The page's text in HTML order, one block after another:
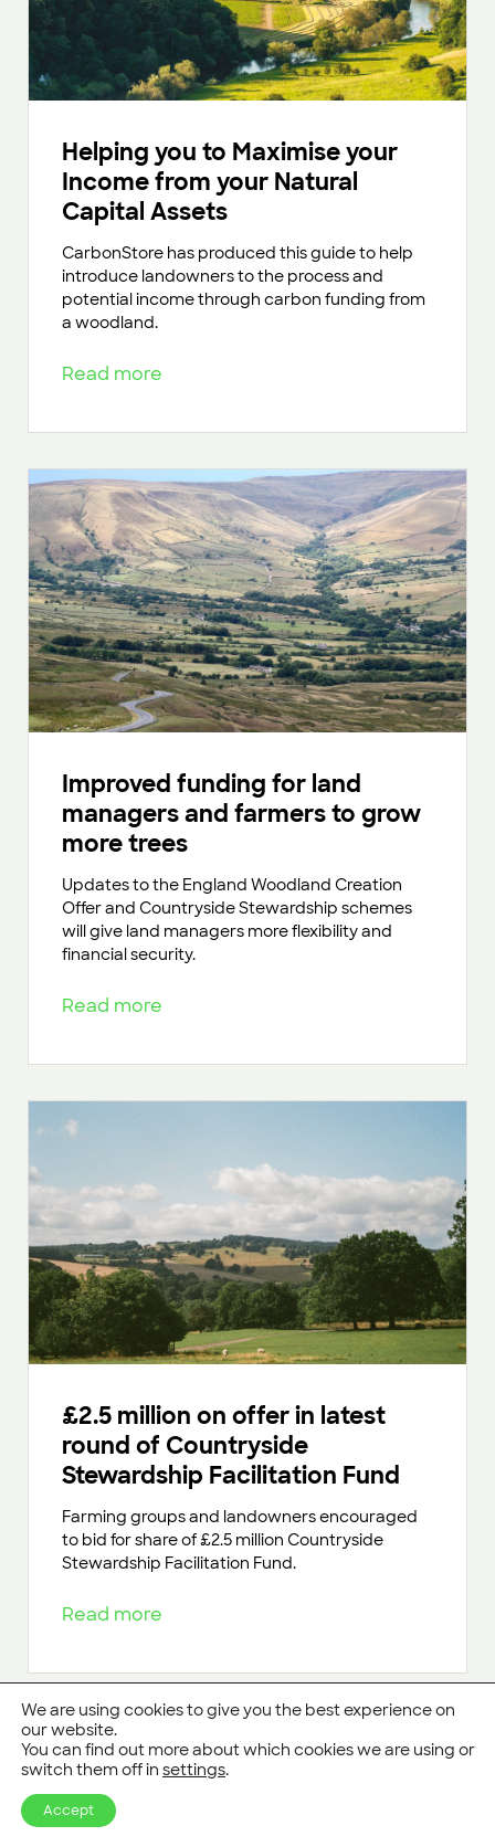
Helping you to Maximise your
Income from your Natural
Capital Assets
CarbonStore has produced this guide to help
introduce landowners to the process and
potential income through carbon funding from
a woodland.
Read more
Improved funding for land
managers and farmers to grow
more trees
Updates to the England Woodland Creation
Offer and Countryside Stewardship schemes
will give land managers more flexibility and
financial security.
Read more
£2.5 million on offer in latest
round of Countryside
Stewardship Facilitation Fund
Farming groups and landowners encouraged
to bid for share of £2.5 million Countryside
Stewardship Facilitation Fund.
Read more
We are using cookies to give you the best experience on
our website.
You can find out more about which cookies we are using or
switch them off in settings.
Accept